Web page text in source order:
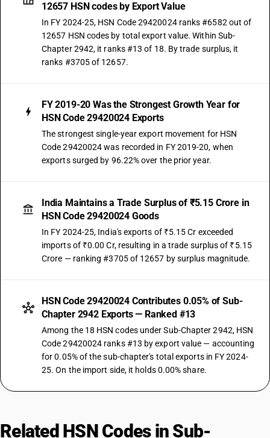
12657 HSN codes by Export Value
In FY 2024-25, HSN Code 29420024 ranks #6582 out of
12657 HSN codes by total export value. Within Sub-
Chapter 2942, it ranks #13 of 18. By trade surplus, it
ranks #3705 of 12657.
FY 2019-20 Was the Strongest Growth Year for
HSN Code 29420024 Exports
The strongest single-year export movement for HSN
Code 29420024 was recorded in FY 2019-20, when
exports surged by 96.22% over the prior year.
India Maintains a Trade Surplus of ₹5.15 Crore in
HSN Code 29420024 Goods
In FY 2024-25, India's exports of ₹5.15 Cr exceeded
imports of ₹0.00 Cr, resulting in a trade surplus of ₹5.15
Crore — ranking #3705 of 12657 by surplus magnitude.
HSN Code 29420024 Contributes 0.05% of Sub-
Chapter 2942 Exports — Ranked #13
Among the 18 HSN codes under Sub-Chapter 2942, HSN
Code 29420024 ranks #13 by export value — accounting
for 0.05% of the sub-chapter's total exports in FY 2024-
25. On the import side, it holds 0.00% share.
Related HSN Codes in Sub-